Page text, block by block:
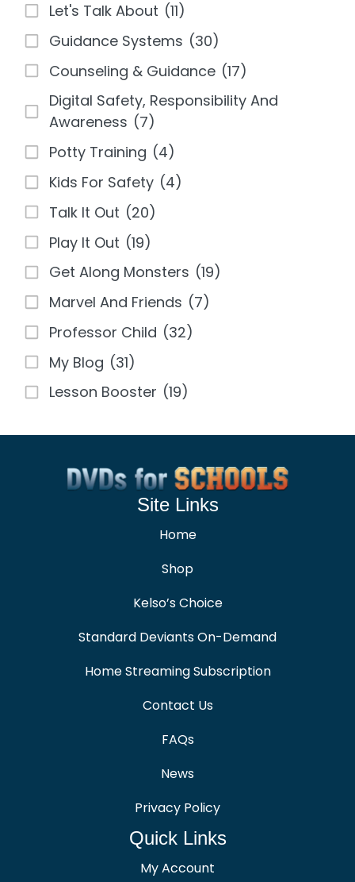
Let's Talk About (11)
Guidance Systems (30)
Counseling & Guidance (17)
Digital Safety, Responsibility And
Awareness (7)
Potty Training (4)
Kids For Safety (4)
Talk It Out (20)
Play It Out (19)
Get Along Monsters (19)
Marvel And Friends (7)
Professor Child (32)
My Blog (31)
Lesson Booster (19)
Site Links
Home
Shop
Kelso’s Choice
Standard Deviants On-Demand
Home Streaming Subscription
Contact Us
FAQs
News
Privacy Policy
Quick Links
My Account